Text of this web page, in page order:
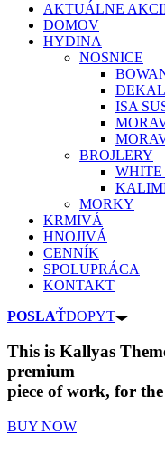
AKTUÁLNE
DOMOV
HYDINA
NOSNICE
ISA
BROJLERY
WHITE
MORKY
KRMIVÁ
HNOJIVÁ
CENNÍK
SPOLUPRÁCA
KONTAKT
POSLAŤDOPYT
This is Kallyas
premium
piece of work, for
BUY NOW